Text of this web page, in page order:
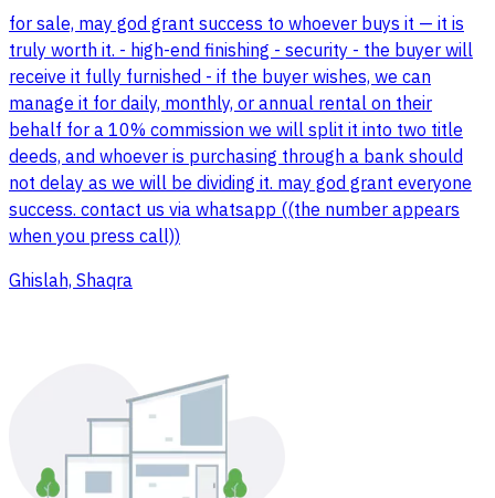
for sale, may god grant success to whoever buys it — it is
truly worth it. - high-end finishing - security - the buyer will
receive it fully furnished - if the buyer wishes, we can
manage it for daily, monthly, or annual rental on their
behalf for a 10% commission we will split it into two title
deeds, and whoever is purchasing through a bank should
not delay as we will be dividing it. may god grant everyone
success. contact us via whatsapp ((the number appears
when you press call))
Ghislah, Shaqra